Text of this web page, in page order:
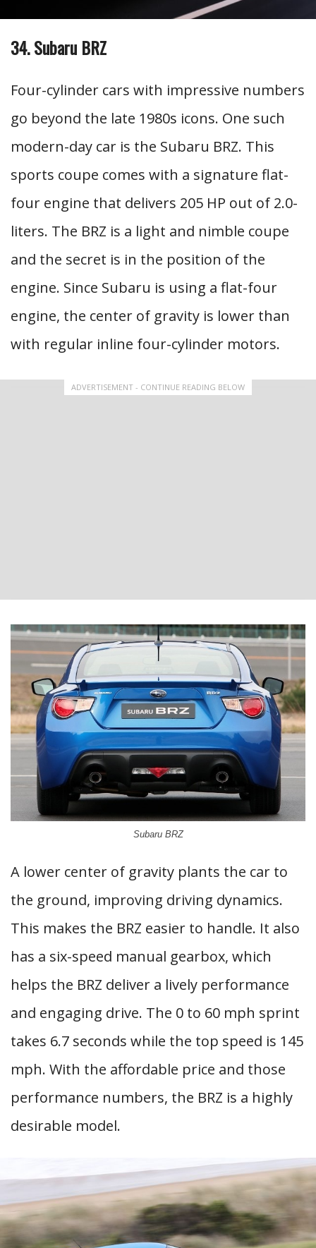
34. Subaru BRZ
Four-cylinder cars with impressive numbers
go beyond the late 1980s icons. One such
modern-day car is the Subaru BRZ. This
sports coupe comes with a signature flat-
four engine that delivers 205 HP out of 2.0-
liters. The BRZ is a light and nimble coupe
and the secret is in the position of the
engine. Since Subaru is using a flat-four
engine, the center of gravity is lower than
with regular inline four-cylinder motors.
ADVERTISEMENT - CONTINUE READING BELOW
Subaru BRZ
A lower center of gravity plants the car to
the ground, improving driving dynamics.
This makes the BRZ easier to handle. It also
has a six-speed manual gearbox, which
helps the BRZ deliver a lively performance
and engaging drive. The 0 to 60 mph sprint
takes 6.7 seconds while the top speed is 145
mph. With the affordable price and those
performance numbers, the BRZ is a highly
desirable model.